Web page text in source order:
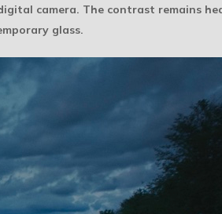
camera. The contrast remains
glass.